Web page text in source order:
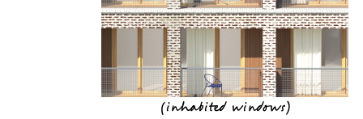
(inhabited windows)